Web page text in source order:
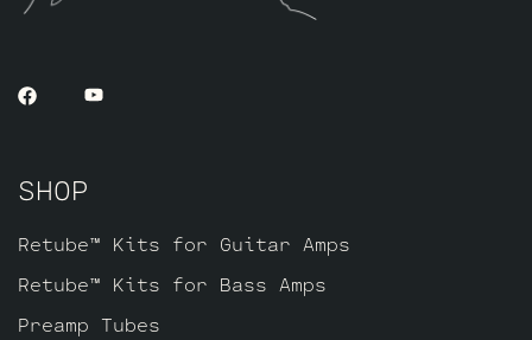
adjusting BALANCE for zero (0) VDC.
SHOP
Retube™ Kits for Guitar Amps
Retube™ Kits for Bass Amps
Preamp Tubes